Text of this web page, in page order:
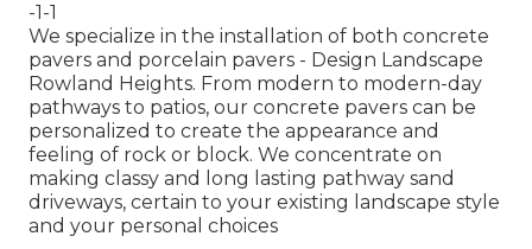
-1-1
We specialize in the installation of both concrete
pavers and porcelain pavers - Design Landscape
Rowland Heights. From modern to modern-day
pathways to patios, our concrete pavers can be
personalized to create the appearance and
feeling of rock or block. We concentrate on
making classy and long lasting pathway sand
driveways, certain to your existing landscape style
and your personal choices